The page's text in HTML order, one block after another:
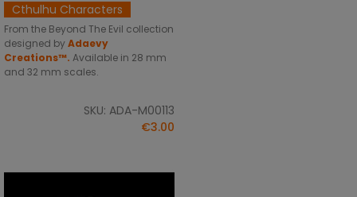
Cthulhu Characters
From the Beyond The Evil collection
designed byAdaevy
Creations™. Available in 28 mm
and 32 mm scales.
SKU: ADA-M00113
€3.00